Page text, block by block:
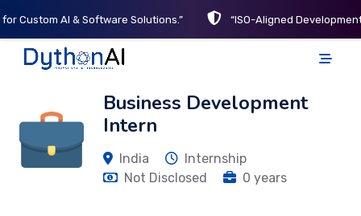
Custom AI & Software Solutions.” “ISO-Aligned
DythonAI Home
Business Development
Intern
India
Internship
Not Disclosed
0 years